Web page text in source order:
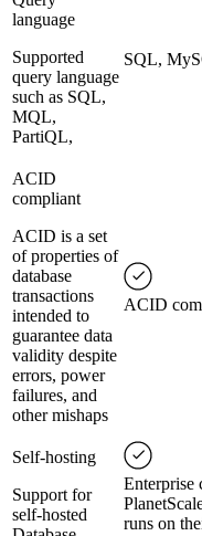
language
Supported
query language
such as SQL,
MQL,
PartiQL,
SQL,
ACID
compliant
ACID is a set
of properties of
database
transactions
intended to
guarantee data
validity despite
errors, power
failures, and
other mishaps
ACID
Self-hosting
Support for
self-hosted
Enterprise
runs on